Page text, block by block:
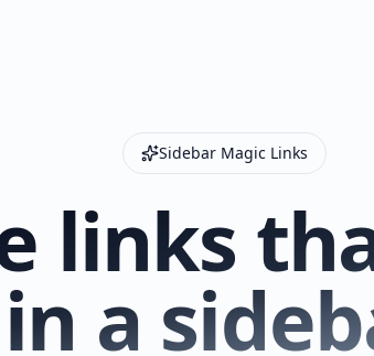
Sidebar Magic Links
links
in a